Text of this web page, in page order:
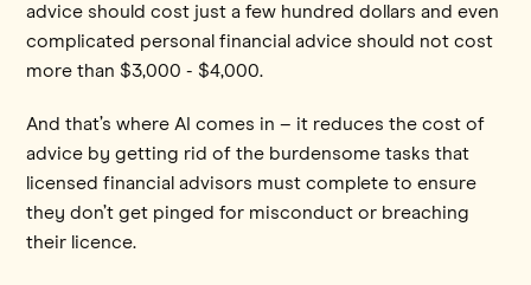
advice should cost just a few hundred dollars and even
complicated personal financial advice should not cost
more than $3,000 - $4,000.
And that’s where AI comes in – it reduces the cost of
advice by getting rid of the burdensome tasks that
licensed financial advisors must complete to ensure
they don’t get pinged for misconduct or breaching
their licence.